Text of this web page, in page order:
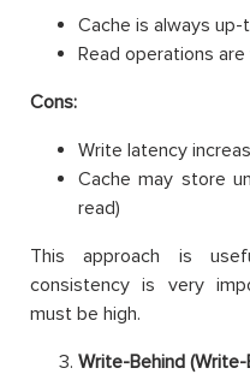
Cache is always
Read operations
Cons:
Write latency
Cache may store
read)
This approach is
consistency is very
must be high.
Write-Behind